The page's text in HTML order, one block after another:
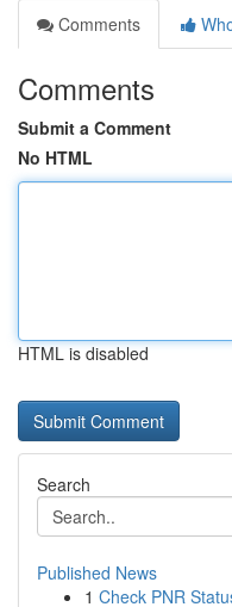
Comments
Comments
Submit a Comment
No HTML
HTML is disabled
Search
Published News
1 Check PNR